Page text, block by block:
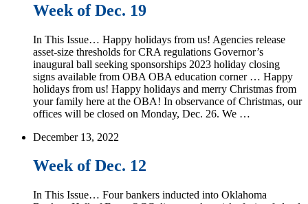
Week of Dec. 19
In This Issue… Happy holidays from us! Agencies release
asset-size thresholds for CRA regulations Governor’s
inaugural ball seeking sponsorships 2023 holiday closing
signs available from OBA OBA education corner … Happy
holidays from us! Happy holidays and merry Christmas from
your family here at the OBA! In observance of Christmas, our
offices will be closed on Monday, Dec. 26. We …
December 13, 2022
Week of Dec. 12
In This Issue… Four bankers inducted into Oklahoma